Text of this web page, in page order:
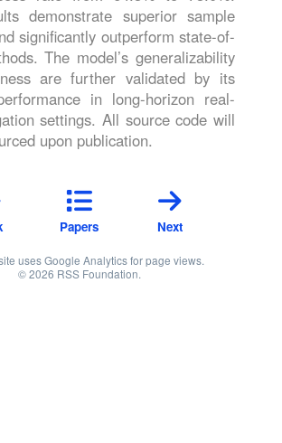
demonstrate superior sample
significantly outperform state-of-
The model’s generalizability
are further validated by its
in long-horizon real-
settings. All source code will
upon publication.
Papers Next
uses Google Analytics for page views.
© 2026 RSS Foundation.